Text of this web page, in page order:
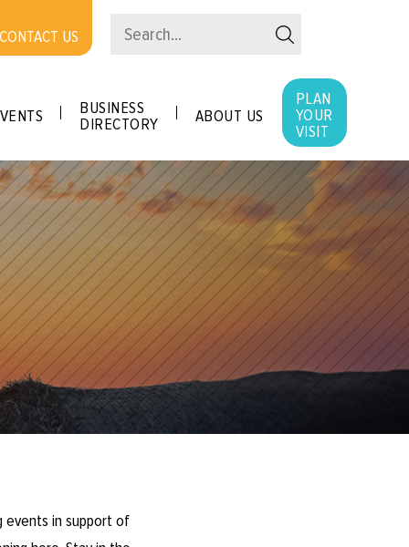
CONTACT US
BUSINESS
DIRECTORY
ABOUT US
PLAN
YOUR
VISIT
events in support of